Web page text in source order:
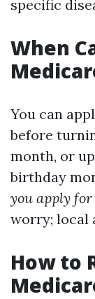
specific
When
You can
before
month, or
birthday
you apply
worry; local
How to